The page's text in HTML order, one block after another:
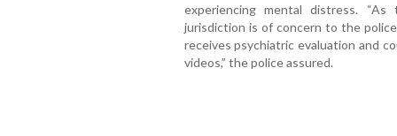
experiencing mental distress.
jurisdiction is of concern to the
receives psychiatric evaluation and
videos,” the police assured.